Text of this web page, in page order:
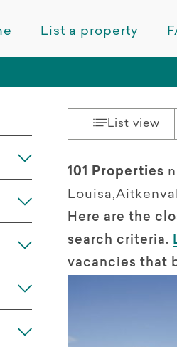
List a property
List view
101 Properties
Here are the
search criteria.
vacancies that